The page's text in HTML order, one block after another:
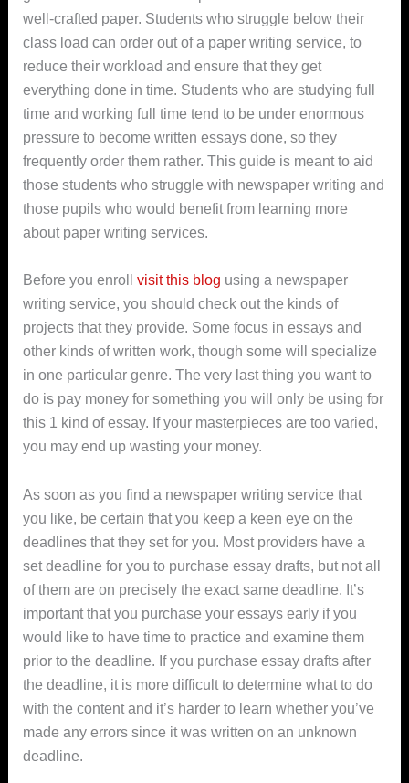
well-crafted paper. Students who struggle below their
class load can order out of a paper writing service, to
reduce their workload and ensure that they get
everything done in time. Students who are studying full
time and working full time tend to be under enormous
pressure to become written essays done, so they
frequently order them rather. This guide is meant to aid
those students who struggle with newspaper writing and
those pupils who would benefit from learning more
about paper writing services.
Before you enrollvisit this blog using a newspaper
writing service, you should check out the kinds of
projects that they provide. Some focus in essays and
other kinds of written work, though some will specialize
in one particular genre. The very last thing you want to
do is pay money for something you will only be using for
this 1 kind of essay. If your masterpieces are too varied,
you may end up wasting your money.
As soon as you find a newspaper writing service that
you like, be certain that you keep a keen eye on the
deadlines that they set for you. Most providers have a
set deadline for you to purchase essay drafts, but not all
of them are on precisely the exact same deadline. It’s
important that you purchase your essays early if you
would like to have time to practice and examine them
prior to the deadline. If you purchase essay drafts after
the deadline, it is more difficult to determine what to do
with the content and it’s harder to learn whether you’ve
made any errors since it was written on an unknown
deadline.